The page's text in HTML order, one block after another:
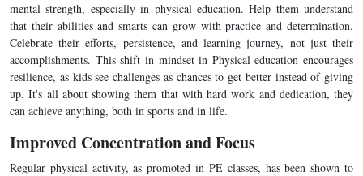
mental strength, especially in physical education. Help them understand
that their abilities and smarts can grow with practice and determination.
Celebrate their efforts, persistence, and learning journey, not just their
accomplishments. This shift in mindset in Physical education encourages
resilience, as kids see challenges as chances to get better instead of giving
up. It's all about showing them that with hard work and dedication, they
can achieve anything, both in sports and in life.
Improved Concentration and Focus
Regular physical activity, as promoted in PE classes, has been shown to